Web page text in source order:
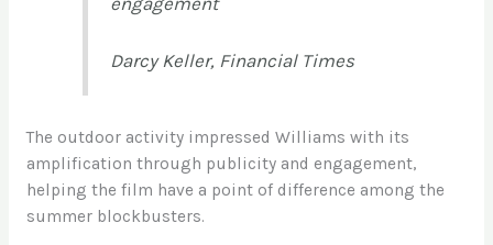
Darcy Keller, Financial Times
The outdoor activity impressed Williams with its
amplification through publicity and engagement,
helping the film have a point of difference among the
summer blockbusters.